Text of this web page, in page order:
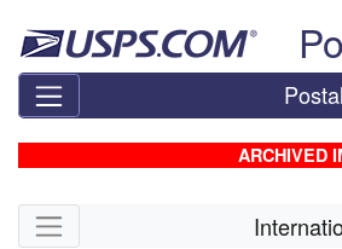
ARCHIVED
Skip side navigation